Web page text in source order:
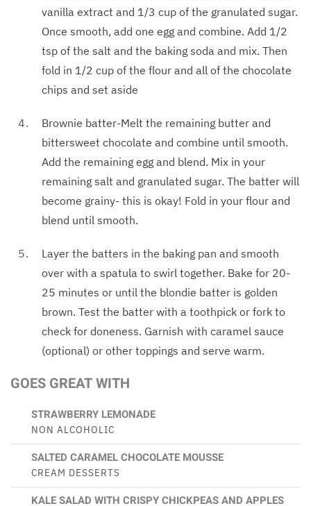
vanilla extract and 1/3 cup of the granulated sugar.
Once smooth, add one egg and combine. Add 1/2
tsp of the salt and the baking soda and mix. Then
fold in 1/2 cup of the flour and all of the chocolate
chips and set aside
Brownie batter-Melt the remaining butter and
bittersweet chocolate and combine until smooth.
Add the remaining egg and blend. Mix in your
remaining salt and granulated sugar. The batter will
become grainy- this is okay! Fold in your flour and
blend until smooth.
Layer the batters in the baking pan and smooth
over with a spatula to swirl together. Bake for 20-
25 minutes or until the blondie batter is golden
brown. Test the batter with a toothpick or fork to
check for doneness. Garnish with caramel sauce
(optional) or other toppings and serve warm.
GOES GREAT WITH
STRAWBERRY LEMONADE
NON ALCOHOLIC
SALTED CARAMEL CHOCOLATE MOUSSE
CREAM DESSERTS
KALE SALAD WITH CRISPY CHICKPEAS AND APPLES